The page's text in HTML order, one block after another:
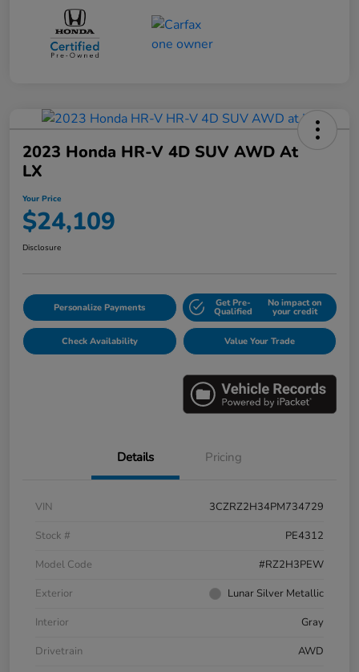
2023 Honda HR-V 4D SUV AWD At
LX
Your Price
$24,109
Disclosure
Personalize Payments Get Pre-
Qualified
No impact on
your credit
Check Availability Value Your Trade
Details Pricing
VIN
3CZRZ2H34PM734729
Stock #
PE4312
Model Code
#RZ2H3PEW
Exterior
Lunar Silver Metallic
Interior
Gray
Drivetrain
AWD